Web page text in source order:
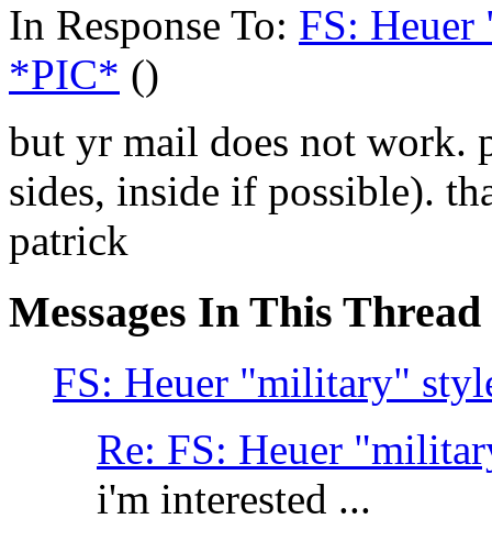
In Response To: FS:
*PIC* ()
but yr mail does not work.
sides, inside if possible).
patrick
Messages In This Thread
FS: Heuer "military"
Re: FS: Heuer
i'm interested ...